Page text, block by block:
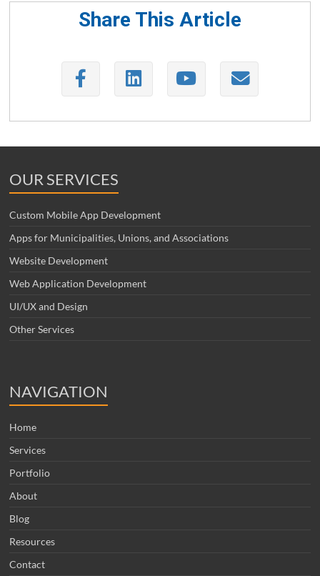
Share This Article
OUR SERVICES
Custom Mobile App Development
Apps for Municipalities, Unions, and Associations
Website Development
Web Application Development
UI/UX and Design
Other Services
NAVIGATION
Home
Services
Portfolio
About
Blog
Resources
Contact